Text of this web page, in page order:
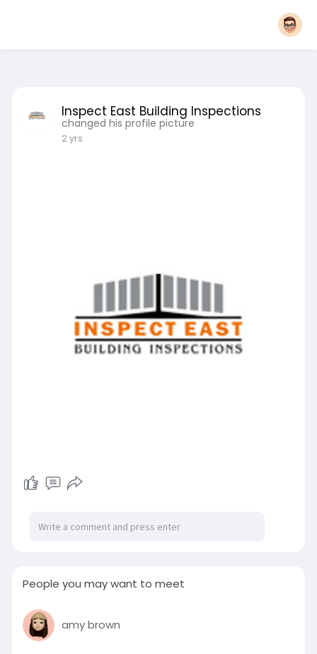
Inspect East Building Inspections
changed his profile picture
2 yrs
People you may want to meet
amy brown